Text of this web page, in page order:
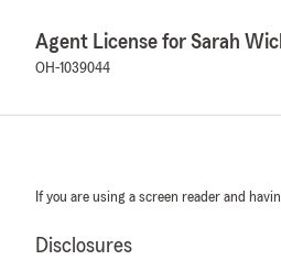
Agent License for Sarah
OH-1039044
If you are using a screen reader and
Disclosures